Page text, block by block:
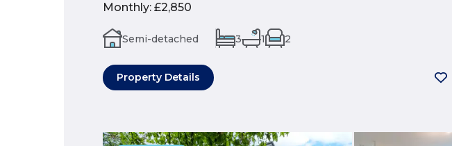
Monthly: £2,850
Semi-detached 3 1 2
Property Details